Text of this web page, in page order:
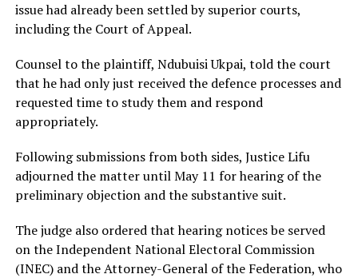
issue had already been settled by superior courts,
including the Court of Appeal.
Counsel to the plaintiff, Ndubuisi Ukpai, told the court
that he had only just received the defence processes and
requested time to study them and respond
appropriately.
Following submissions from both sides, Justice Lifu
adjourned the matter until May 11 for hearing of the
preliminary objection and the substantive suit.
The judge also ordered that hearing notices be served
on the Independent National Electoral Commission
(INEC) and the Attorney-General of the Federation, who